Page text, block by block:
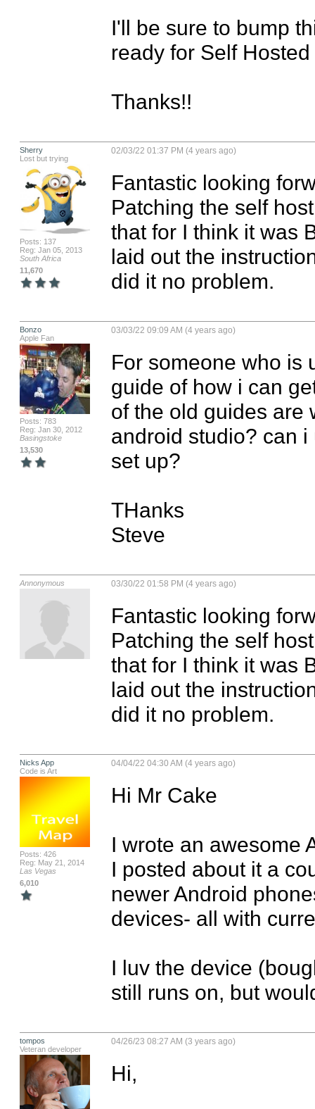
I'll be sure to bump
ready for Self Hosted
Thanks!!
Sherry
Lost but trying
Posts: 137
Reg: Jan 05, 2013
South Africa
11,670
02/03/22 01:37 PM (4 years ago)
Fantastic looking
Patching the self
that for I think it was
laid out the
did it no problem.
Bonzo
Apple Fan
Posts: 783
Reg: Jan 30, 2012
Basingstoke
13,530
03/03/22 09:09 AM (4 years ago)
For someone who is
guide of how i can
of the old guides are
android studio? can
set up?
THanks
Steve
Annonymous 03/30/22 01:58 PM (4 years ago)
Fantastic looking
Patching the self
that for I think it was
laid out the
did it no problem.
Nicks App
Code is Art
Posts: 426
Reg: May 21, 2014
Las Vegas
6,010
04/04/22 04:30 AM (4 years ago)
Hi Mr Cake
I wrote an awesome
I posted about it a
newer Android
devices- all with
I luv the device
still runs on, but
tompos
Veteran developer
04/26/23 08:27 AM (3 years ago)
Hi,